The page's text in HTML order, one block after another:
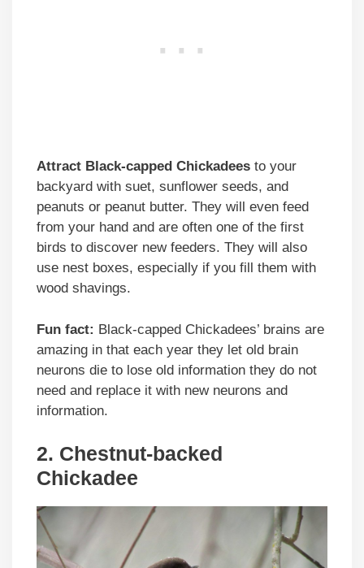
Attract Black-capped Chickadees to your
backyard with suet, sunflower seeds, and
peanuts or peanut butter. They will even feed
from your hand and are often one of the first
birds to discover new feeders. They will also
use nest boxes, especially if you fill them with
wood shavings.
Fun fact: Black-capped Chickadees’ brains are
amazing in that each year they let old brain
neurons die to lose old information they do not
need and replace it with new neurons and
information.
2. Chestnut-backed
Chickadee